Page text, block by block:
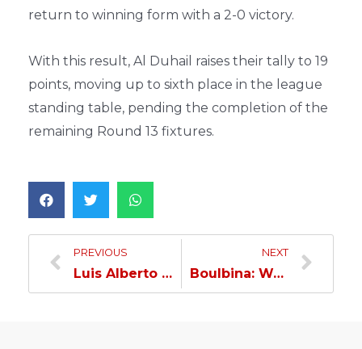
return to winning form with a 2-0 victory.
With this result, Al Duhail raises their tally to 19
points, moving up to sixth place in the league
standing table, pending the completion of the
remaining Round 13 fixtures.
PREVIOUS
Luis Alberto transfers to Al Wakra…
NEXT
Boulbina: We achieved what we came for at Al Wakra…